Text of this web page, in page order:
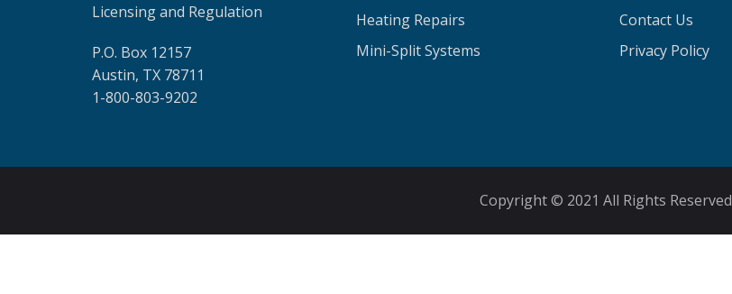
Licensing and Regulation
P.O. Box 12157
Austin, TX 78711
1-800-803-9202
Heating Repairs
Mini-Split Systems
Contact Us
Privacy Policy
Copyright © 2021 All Rights Reserved